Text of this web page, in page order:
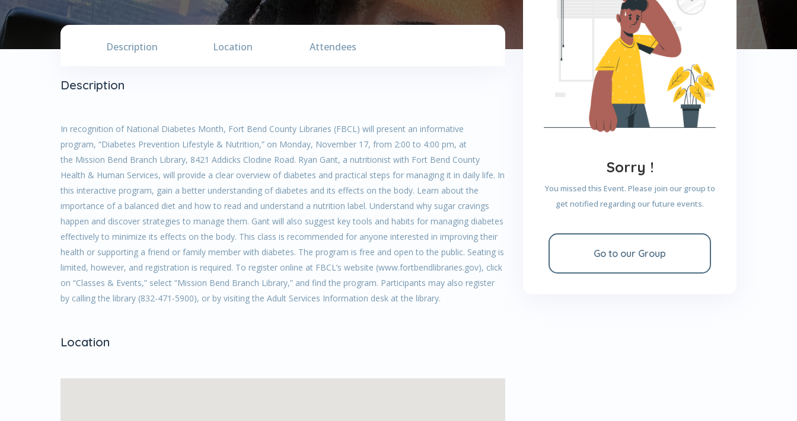
Description Location Attendees
Description
In recognition of National Diabetes Month, Fort Bend County Libraries (FBCL) will present an informative
program, “Diabetes Prevention Lifestyle & Nutrition,” on Monday, November 17, from 2:00 to 4:00 pm, at
the Mission Bend Branch Library, 8421 Addicks Clodine Road. Ryan Gant, a nutritionist with Fort Bend County
Health & Human Services, will provide a clear overview of diabetes and practical steps for managing it in daily life. In
this interactive program, gain a better understanding of diabetes and its effects on the body. Learn about the
importance of a balanced diet and how to read and understand a nutrition label. Understand why sugar cravings
happen and discover strategies to manage them. Gant will also suggest key tools and habits for managing diabetes
effectively to minimize its effects on the body. This class is recommended for anyone interested in improving their
health or supporting a friend or family member with diabetes. The program is free and open to the public. Seating is
limited, however, and registration is required. To register online at FBCL’s website (www.fortbendlibraries.gov), click
on “Classes & Events,” select “Mission Bend Branch Library,” and find the program. Participants may also register
by calling the library (832-471-5900), or by visiting the Adult Services Information desk at the library.
Location
Sorry !
You missed this Event. Please join our group to
get notified regarding our future events.
Go to our Group